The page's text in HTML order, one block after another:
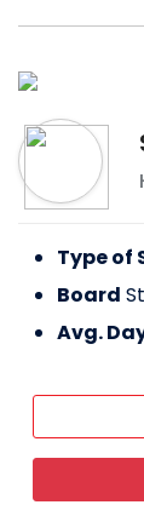
Type of
Board
Avg.